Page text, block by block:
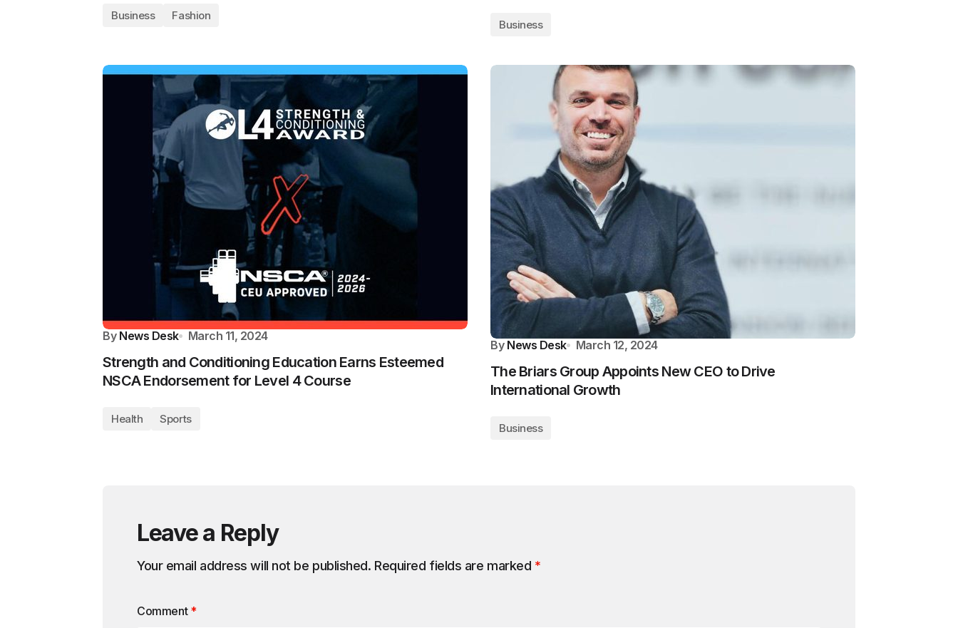
Business Fashion
Business
By News Desk March 11, 2024
Strength and Conditioning Education Earns Esteemed
NSCA Endorsement for Level 4 Course
Health Sports
By News Desk March 12, 2024
The Briars Group Appoints New CEO to Drive
International Growth
Business
Leave a Reply
Your email address will not be published. Required fields are marked *
Comment *